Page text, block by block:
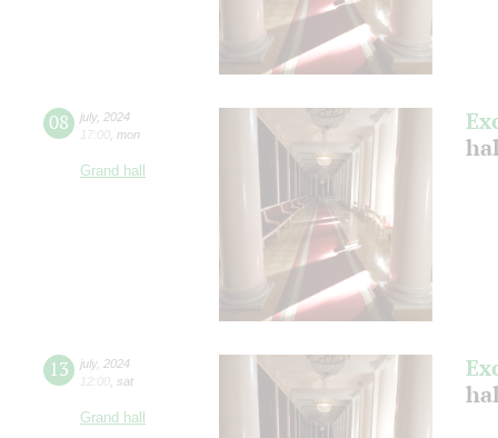
08 july, 2024
17:00 mon
Grand hall
13 july, 2024
12:00 sat
Grand hall